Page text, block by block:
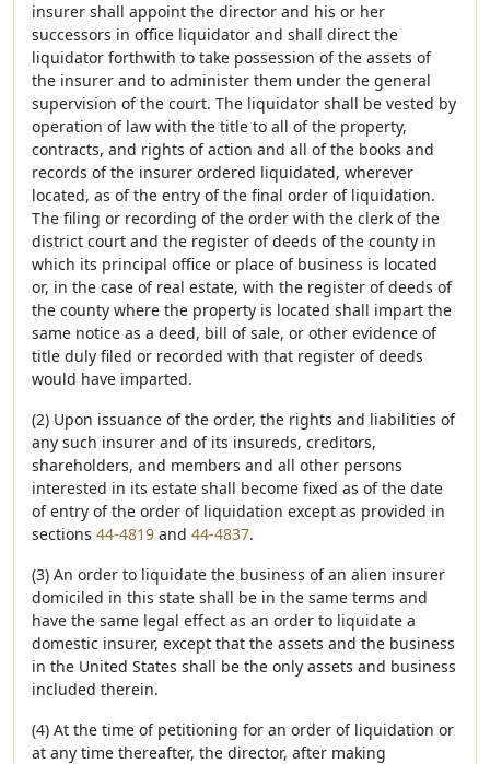
insurer shall appoint the director and his or her
successors in office liquidator and shall direct the
liquidator forthwith to take possession of the assets of
the insurer and to administer them under the general
supervision of the court. The liquidator shall be vested by
operation of law with the title to all of the property,
contracts, and rights of action and all of the books and
records of the insurer ordered liquidated, wherever
located, as of the entry of the final order of liquidation.
The filing or recording of the order with the clerk of the
district court and the register of deeds of the county in
which its principal office or place of business is located
or, in the case of real estate, with the register of deeds of
the county where the property is located shall impart the
same notice as a deed, bill of sale, or other evidence of
title duly filed or recorded with that register of deeds
would have imparted.
(2) Upon issuance of the order, the rights and liabilities of
any such insurer and of its insureds, creditors,
shareholders, and members and all other persons
interested in its estate shall become fixed as of the date
of entry of the order of liquidation except as provided in
sections 44-4819 and 44-4837.
(3) An order to liquidate the business of an alien insurer
domiciled in this state shall be in the same terms and
have the same legal effect as an order to liquidate a
domestic insurer, except that the assets and the business
in the United States shall be the only assets and business
included therein.
(4) At the time of petitioning for an order of liquidation or
at any time thereafter, the director, after making